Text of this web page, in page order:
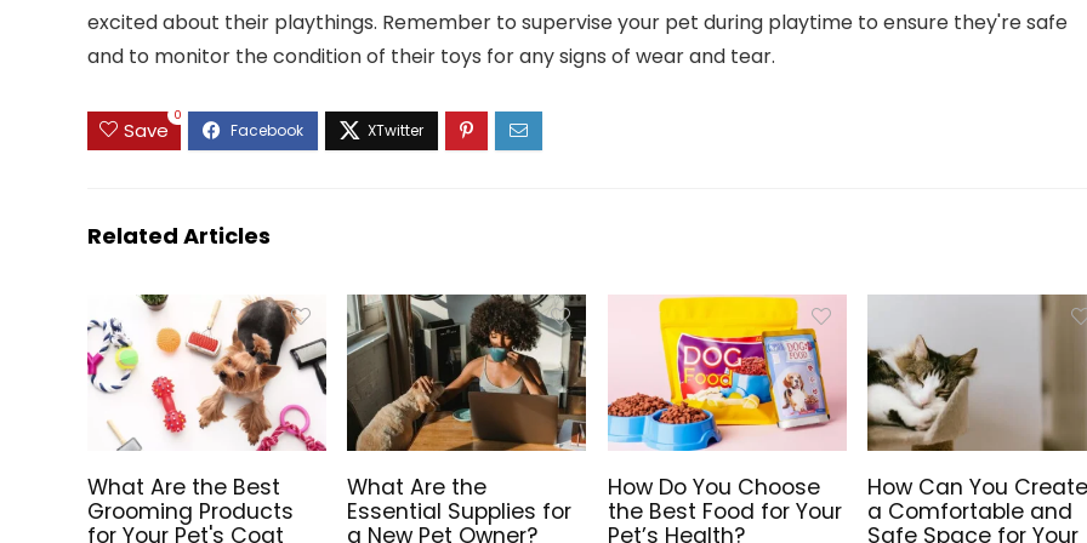
excited about their playthings. Remember to supervise your pet during playtime to ensure they're safe
and to monitor the condition of their toys for any signs of wear and tear.
Save
0
Related Articles
What Are the Best
Grooming Products
for Your Pet's Coat
What Are the
Essential Supplies for
a New Pet Owner?
How Do You Choose
the Best Food for Your
Pet’s Health?
How Can You Create
a Comfortable and
Safe Space for Your